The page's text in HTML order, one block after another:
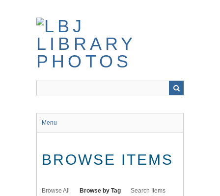
Menu
BROWSE ITEMS
Browse All Browse by Tag Search Items